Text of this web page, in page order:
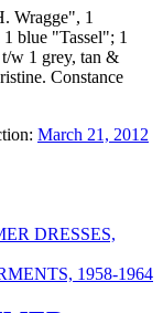
Wragge", 1
blue "Tassel"; 1
w 1 grey, tan &
Constance
March 21, 2012
DRESSES,